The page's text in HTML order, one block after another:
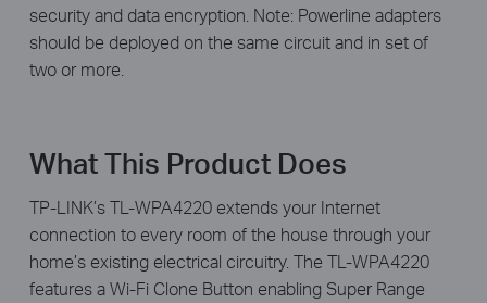
security and data encryption. Note: Powerline adapters
should be deployed on the same circuit and in set of
two or more.
What This Product Does
TP-LINK’s TL-WPA4220 extends your Internet
connection to every room of the house through your
home’s existing electrical circuitry. The TL-WPA4220
features a Wi-Fi Clone Button enabling Super Range